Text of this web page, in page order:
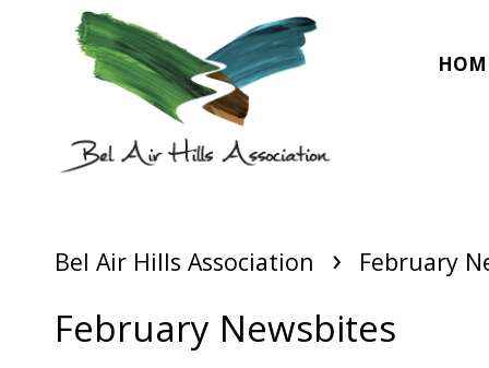
Bel Air Hills Association › February
February Newsbites